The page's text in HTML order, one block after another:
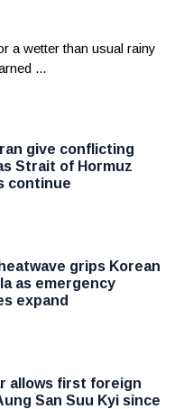
a wetter than usual rainy
...
give conflicting
Strait of Hormuz
continue
grips Korean
as emergency
expand
allows first foreign
San Suu Kyi since